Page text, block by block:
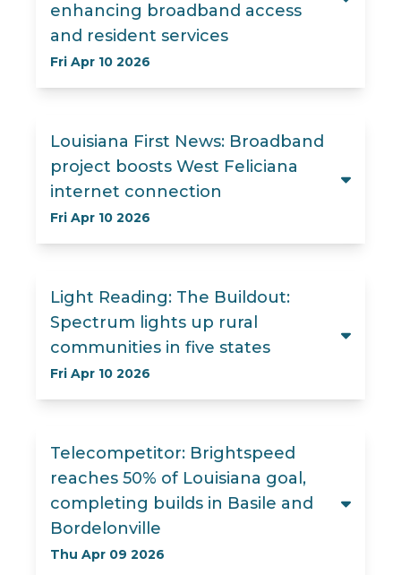
enhancing broadband access
and resident services
Fri Apr 10 2026
Louisiana First News: Broadband
project boosts West Feliciana
internet connection
Fri Apr 10 2026
Light Reading: The Buildout:
Spectrum lights up rural
communities in five states
Fri Apr 10 2026
Telecompetitor: Brightspeed
reaches 50% of Louisiana goal,
completing builds in Basile and
Bordelonville
Thu Apr 09 2026